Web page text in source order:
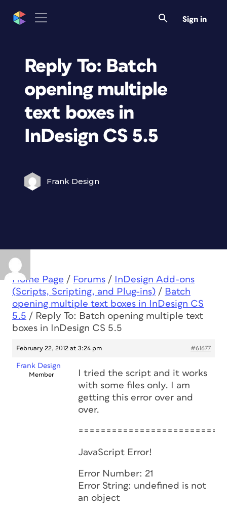
Sign in
Reply To: Batch
opening multiple
text boxes in
InDesign CS 5.5
Frank Design
Home Page / Forums /
InDesign Add-ons
(Scripts, Scripting, and Plug-ins) / Batch
opening multiple text boxes in InDesign CS
5.5 / Reply To: Batch opening multiple text
boxes in InDesign CS 5.5
February 22, 2012 at 3:24 pm #61677
Frank Design
Member
I tried the script and it works
with some files only. I am
getting this error over and
over.
JavaScript Error!
Error Number: 21
Error String: undefined is not
an object